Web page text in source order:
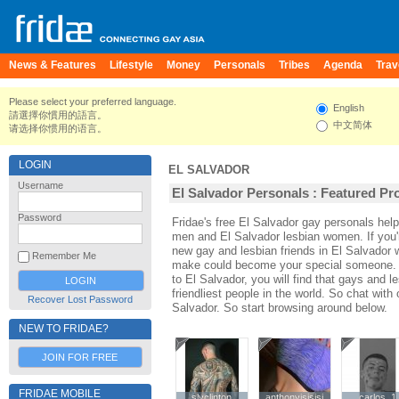
News & Features Lifestyle Money Personals Tribes Agenda
Please select your preferred language.
請選擇你慣用的語言。
请选择你惯用的语言。
English
中文简体
LOGIN
Username
Password
Remember Me
Recover Lost Password
NEW TO FRIDAE?
JOIN FOR FREE
FRIDAE MOBILE
EL SALVADOR
El Salvador Personals : Featured
Fridae's free El Salvador gay personals
men and El Salvador lesbian women. If
new gay and lesbian friends in El Salvador
make could become your special
to El Salvador, you will find that gays and
friendliest people in the world. So chat with
Salvador. So start browsing around below.